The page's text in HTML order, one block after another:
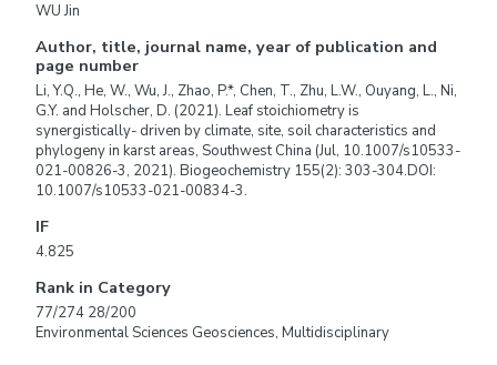
WU Jin
Author, title, journal name, year of publication and
page number
Li, Y.Q., He, W., Wu, J., Zhao, P.*, Chen, T., Zhu, L.W., Ouyang, L., Ni,
G.Y. and Holscher, D. (2021). Leaf stoichiometry is
synergistically- driven by climate, site, soil characteristics and
phylogeny in karst areas, Southwest China (Jul, 10.1007/s10533-
021-00826-3, 2021). Biogeochemistry 155(2): 303-304.DOI:
10.1007/s10533-021-00834-3.
IF
4.825
Rank in Category
77/274 28/200
Environmental Sciences Geosciences, Multidisciplinary